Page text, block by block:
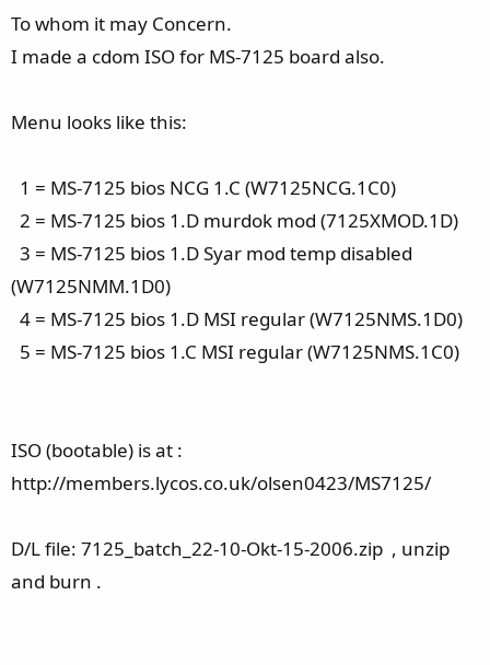
To whom it may Concern.
I made a cdom ISO for MS-7125 board also.
Menu looks like this:
1 = MS-7125 bios NCG 1.C (W7125NCG.1C0)
2 = MS-7125 bios 1.D murdok mod (7125XMOD.1D)
3 = MS-7125 bios 1.D Syar mod temp disabled
(W7125NMM.1D0)
4 = MS-7125 bios 1.D MSI regular (W7125NMS.1D0)
5 = MS-7125 bios 1.C MSI regular (W7125NMS.1C0)
ISO (bootable) is at :
http://members.lycos.co.uk/olsen0423/MS7125/
D/L file: 7125_batch_22-10-Okt-15-2006.zip , unzip
and burn .